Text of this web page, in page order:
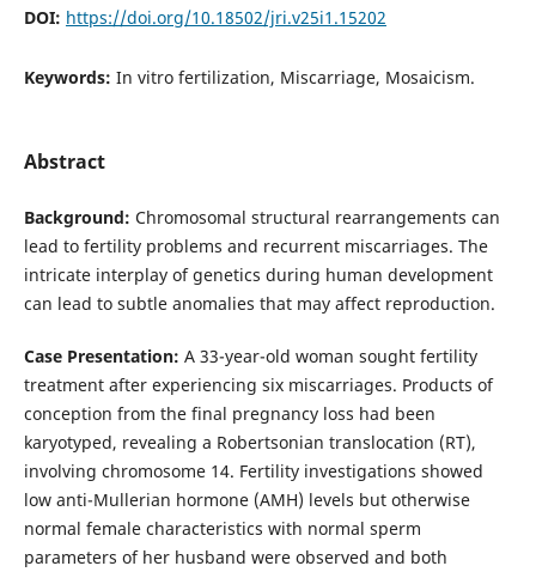
DOI: https://doi.org/10.18502/jri.v25i1.15202
Keywords: In vitro fertilization, Miscarriage, Mosaicism.
Abstract
Background: Chromosomal structural rearrangements can
lead to fertility problems and recurrent miscarriages. The
intricate interplay of genetics during human development
can lead to subtle anomalies that may affect reproduction.
Case Presentation: A 33-year-old woman sought fertility
treatment after experiencing six miscarriages. Products of
conception from the final pregnancy loss had been
karyotyped, revealing a Robertsonian translocation (RT),
involving chromosome 14. Fertility investigations showed
low anti-Mullerian hormone (AMH) levels but otherwise
normal female characteristics with normal sperm
parameters of her husband were observed and both